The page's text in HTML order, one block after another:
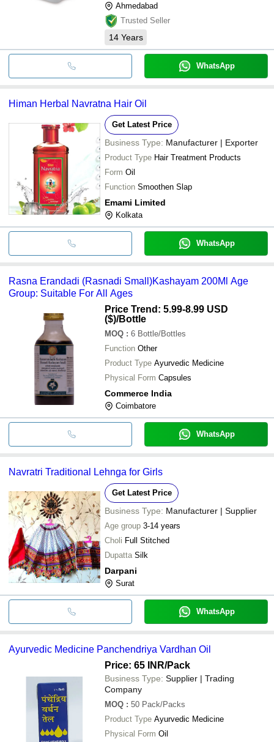
Ahmedabad
Trusted Seller
14 Years
WhatsApp
Himan Herbal Navratna Hair Oil
Get Latest Price
Business Type: Manufacturer | Exporter
Product Type Hair Treatment Products
Form Oil
Function Smoothen Slap
Emami Limited
Kolkata
WhatsApp
Rasna Erandadi (Rasnadi Small)Kashayam 200Ml Age
Group: Suitable For All Ages
Price Trend: 5.99-8.99 USD
($)/Bottle
MOQ : 6 Bottle/Bottles
Function Other
Product Type Ayurvedic Medicine
Physical Form Capsules
Commerce India
Coimbatore
WhatsApp
Navratri Traditional Lehnga for Girls
Get Latest Price
Business Type: Manufacturer | Supplier
Age group 3-14 years
Choli Full Stitched
Dupatta Silk
Darpani
Surat
WhatsApp
Ayurvedic Medicine Panchendriya Vardhan Oil
Price: 65 INR/Pack
Business Type: Supplier | Trading
Company
MOQ : 50 Pack/Packs
Product Type Ayurvedic Medicine
Physical Form Oil